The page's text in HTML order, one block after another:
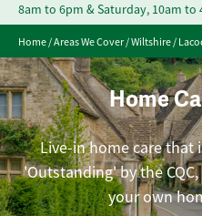
8am to 6pm & Saturday, 10am to
Home/Areas We Cover/Wiltshire/
Home
Live-in home care that
'Outstanding' by the
your own